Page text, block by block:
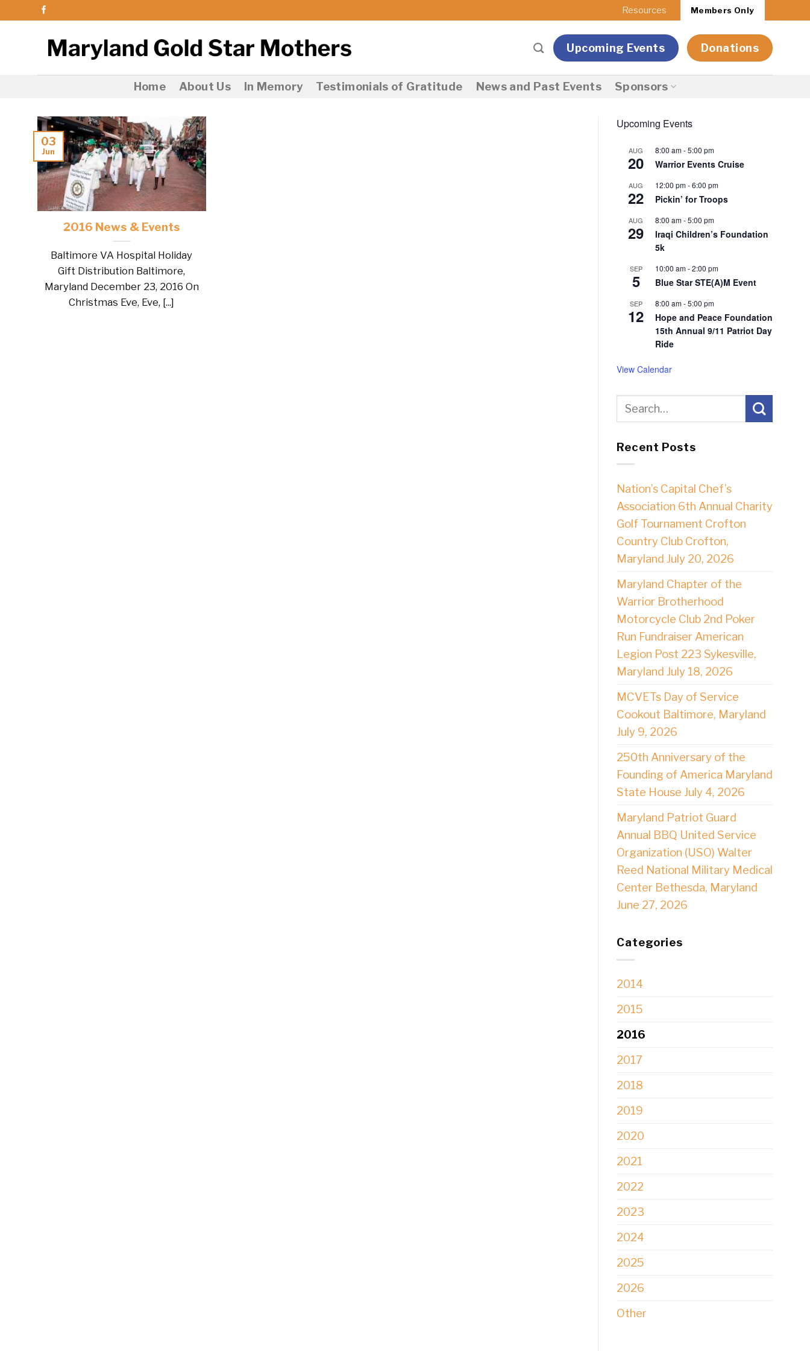
Resources Members Only
Upcoming Events Donations
Home About Us In Memory Testimonials of Gratitude News and Past Events Sponsors
2016 News & Events
Baltimore VA Hospital Holiday
Gift Distribution Baltimore,
Maryland December 23, 2016 On
Christmas Eve, Eve, [...]
03
Jun
Upcoming Events
AUG
20
8:00 am-5:00 pm
Warrior Events Cruise
AUG
22
12:00 pm-6:00 pm
Pickin’ for Troops
AUG
29
8:00 am-5:00 pm
Iraqi Children’s Foundation
5k
SEP
5
10:00 am-2:00 pm
Blue Star STE(A)M Event
SEP
12
8:00 am-5:00 pm
Hope and Peace Foundation
15th Annual 9/11 Patriot Day
Ride
View Calendar
Recent Posts
Nation’s Capital Chef’s
Association 6th Annual Charity
Golf Tournament Crofton
Country Club Crofton,
Maryland July 20, 2026
Maryland Chapter of the
Warrior Brotherhood
Motorcycle Club 2nd Poker
Run Fundraiser American
Legion Post 223 Sykesville,
Maryland July 18, 2026
MCVETs Day of Service
Cookout Baltimore, Maryland
July 9, 2026
250th Anniversary of the
Founding of America Maryland
State House July 4, 2026
Maryland Patriot Guard
Annual BBQ United Service
Organization (USO) Walter
Reed National Military Medical
Center Bethesda, Maryland
June 27, 2026
Categories
2014
2015
2016
2017
2018
2019
2020
2021
2022
2023
2024
2025
2026
Other